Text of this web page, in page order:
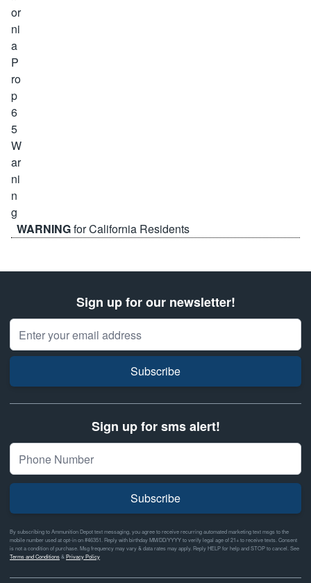
WARNINGfor California Residents
Sign up for our newsletter!
Email Address
Subscribe
Sign up for sms alert!
Subscribe
By subscribing to Ammunition Depot text messaging, you agree to receive recurring automated marketing text msgs to the
mobile number used at opt-in on #46351. Reply with birthday MM/DD/YYYY to verify legal age of 21+ to receive texts. Consent
is not a condition of purchase. Msg frequency may vary & data rates may apply. Reply HELP for help and STOP to cancel. See
Terms and Conditions&Privacy Policy